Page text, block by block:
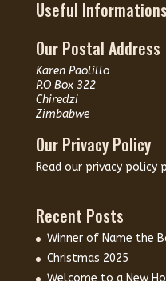
Useful Informations
Our Postal Address
Karen Paolillo
P.O Box 322
Chiredzi
Zimbabwe
Our Privacy Policy
Read our privacy policy
Recent Posts
Winner of Name the
Christmas 2025